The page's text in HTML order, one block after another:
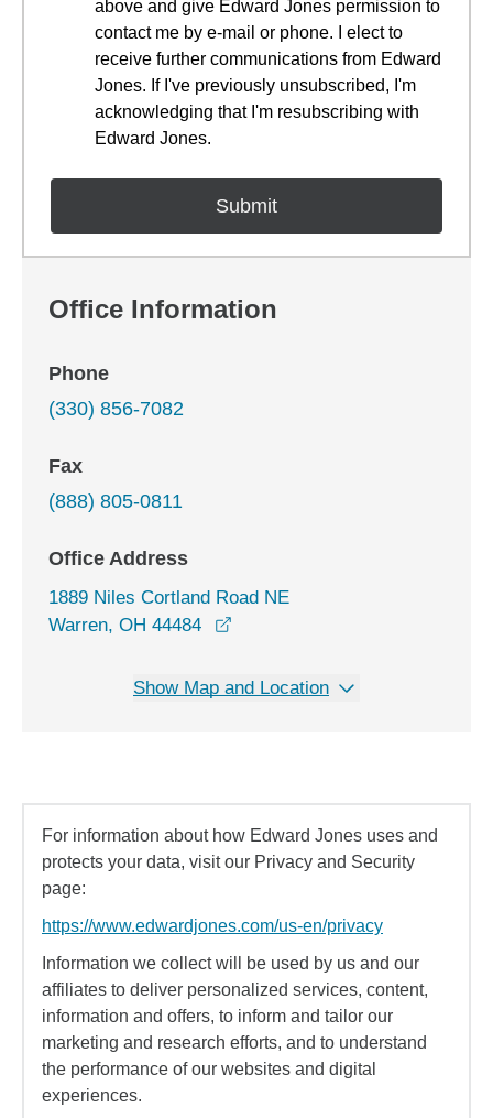
above and give Edward Jones permission to
contact me by e-mail or phone. I elect to
receive further communications from Edward
Jones. If I've previously unsubscribed, I'm
acknowledging that I'm resubscribing with
Edward Jones.
Office Information
Phone
(330) 856-7082
Fax
(888) 805-0811
Office Address
1889 Niles Cortland Road NE
Warren, OH 44484
Show Map and Location
For information about how Edward Jones uses and
protects your data, visit our Privacy and Security
page:
https://www.edwardjones.com/us-en/privacy
Information we collect will be used by us and our
affiliates to deliver personalized services, content,
information and offers, to inform and tailor our
marketing and research efforts, and to understand
the performance of our websites and digital
experiences.